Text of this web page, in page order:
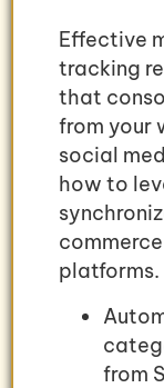
Effective
tracking
that
from your
social
how to
platforms.
from